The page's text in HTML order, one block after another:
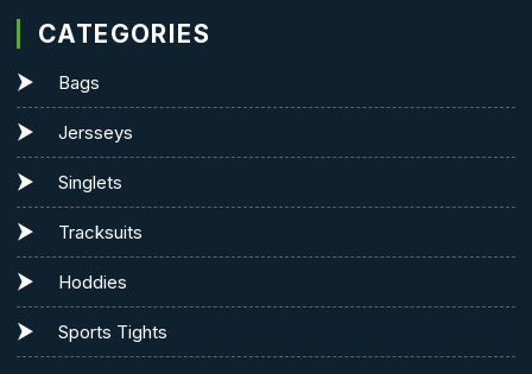
CATEGORIES
Bags
Jersseys
Singlets
Tracksuits
Hoddies
Sports Tights